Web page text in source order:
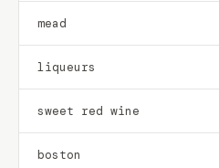
mead
liqueurs
sweet red wine
boston